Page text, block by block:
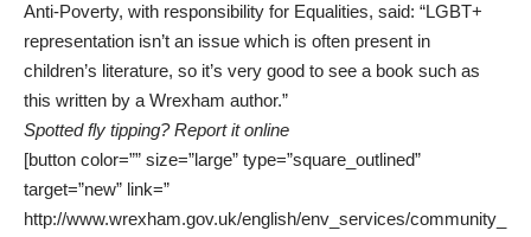
Anti-Poverty, with responsibility for Equalities, said: “LGBT+
representation isn’t an issue which is often present in
children’s literature, so it’s very good to see a book such as
this written by a Wrexham author.”
Spotted fly tipping? Report it online
[button color=”” size=”large” type=”square_outlined”
target=”new” link=”
http://www.wrexham.gov.uk/english/env_services/community_